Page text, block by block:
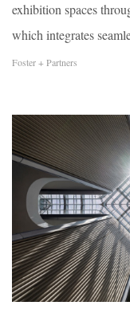
exhibition spaces
which integrates
Foster + Partners